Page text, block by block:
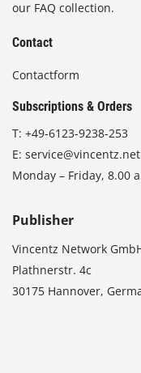
our FAQ collection.
Contact
Contactform
Subscriptions & Orders
T: +49-6123-9238-253
E: service@vincentz.net
Monday – Friday, 8.00
Publisher
Vincentz Network
Plathnerstr. 4c
30175 Hannover,